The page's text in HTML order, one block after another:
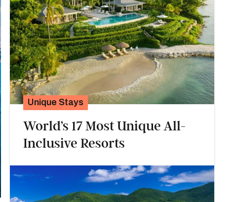
Unique Stays
World’s 17 Most Unique All-
Inclusive Resorts